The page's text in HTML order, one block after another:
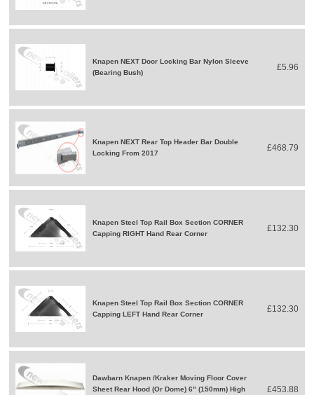
Knapen NEXT Door Locking Bar Nylon Sleeve
(Bearing Bush)
£5.96
Knapen NEXT Rear Top Header Bar Double
Locking From 2017
£468.79
Knapen Steel Top Rail Box Section CORNER
Capping RIGHT Hand Rear Corner
£132.30
Knapen Steel Top Rail Box Section CORNER
Capping LEFT Hand Rear Corner
£132.30
Dawbarn Knapen /Kraker Moving Floor Cover
Sheet Rear Hood (Or Dome) 6" (150mm) High
£453.88